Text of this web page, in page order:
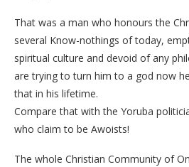
That was a man who honours the
several Know-nothings of today,
spiritual culture and devoid of any
are trying to turn him to a god now
that in his lifetime.
Compare that with the Yoruba
who claim to be Awoists!
The whole Christian Community of